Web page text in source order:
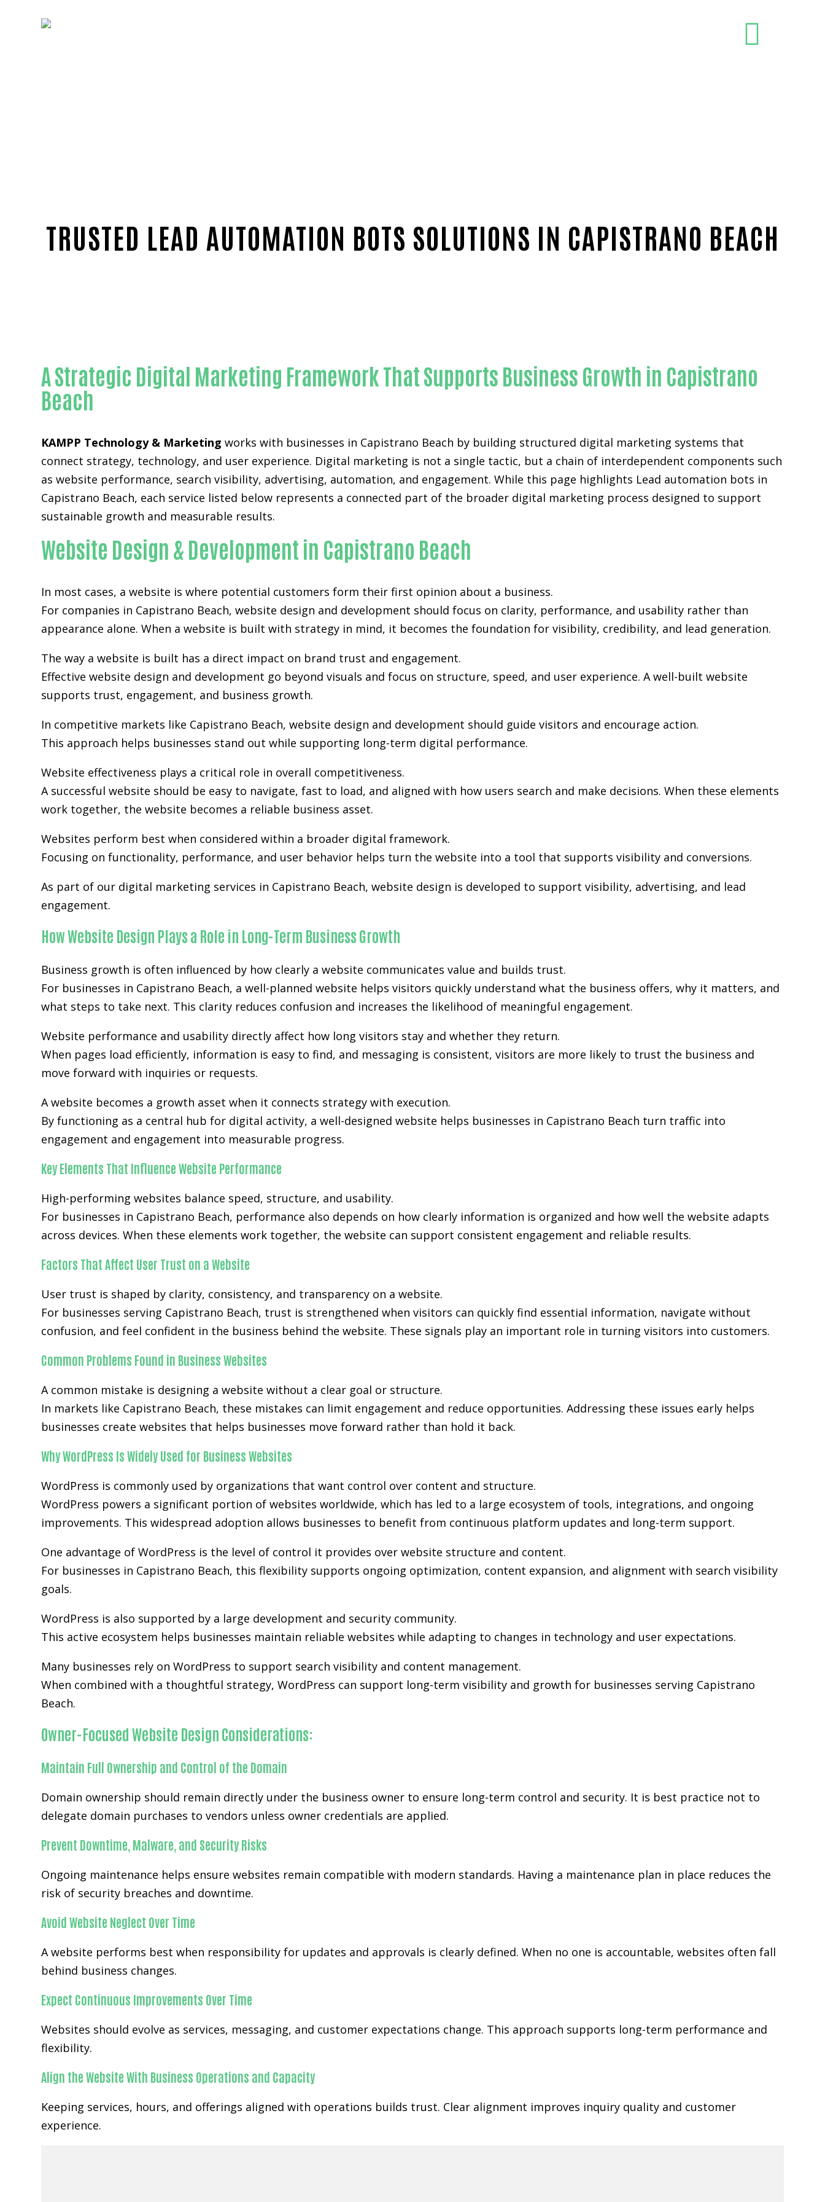
TRUSTED LEAD AUTOMATION BOTS SOLUTIONS IN CAPISTRANO BEACH
A Strategic Digital Marketing Framework That Supports Business Growth in Capistrano
Beach
KAMPP Technology & Marketing works with businesses in Capistrano Beach by building structured digital marketing systems that
connect strategy, technology, and user experience. Digital marketing is not a single tactic, but a chain of interdependent components such
as website performance, search visibility, advertising, automation, and engagement. While this page highlights Lead automation bots in
Capistrano Beach, each service listed below represents a connected part of the broader digital marketing process designed to support
sustainable growth and measurable results.
Website Design & Development in Capistrano Beach
In most cases, a website is where potential customers form their first opinion about a business.
For companies in Capistrano Beach,website design and development should focus on clarity, performance, and usability rather than
appearance alone. When a website is built with strategy in mind, it becomes the foundation for visibility, credibility, and lead generation.
The way a website is built has a direct impact on brand trust and engagement.
Effective website design and development go beyond visuals and focus on structure, speed, and user experience. A well-built website
supports trust, engagement, and business growth.
In competitive markets like Capistrano Beach, website design and development should guide visitors and encourage action.
This approach helps businesses stand out while supporting long-term digital performance.
Website effectiveness plays a critical role in overall competitiveness.
A successful website should be easy to navigate, fast to load, and aligned with how users search and make decisions. When these elements
work together, the website becomes a reliable business asset.
Websites perform best when considered within a broader digital framework.
Focusing on functionality, performance, and user behavior helps turn the website into a tool that supports visibility and conversions.
As part of our digital marketing services in Capistrano Beach, website design is developed to support visibility, advertising, and lead
engagement.
How Website Design Plays a Role in Long-Term Business Growth
Business growth is often influenced by how clearly a website communicates value and builds trust.
For businesses in Capistrano Beach, a well-planned website helps visitors quickly understand what the business offers, why it matters, and
what steps to take next. This clarity reduces confusion and increases the likelihood of meaningful engagement.
Website performance and usability directly affect how long visitors stay and whether they return.
When pages load efficiently, information is easy to find, and messaging is consistent, visitors are more likely to trust the business and
move forward with inquiries or requests.
A website becomes a growth asset when it connects strategy with execution.
By functioning as a central hub for digital activity, a well-designed website helps businesses in Capistrano Beach turn traffic into
engagement and engagement into measurable progress.
Key Elements That Influence Website Performance
High-performing websites balance speed, structure, and usability.
For businesses in Capistrano Beach, performance also depends on how clearly information is organized and how well the website adapts
across devices. When these elements work together, the website can support consistent engagement and reliable results.
Factors That Affect User Trust on a Website
User trust is shaped by clarity, consistency, and transparency on a website.
For businesses serving Capistrano Beach, trust is strengthened when visitors can quickly find essential information, navigate without
confusion, and feel confident in the business behind the website. These signals play an important role in turning visitors into customers.
Common Problems Found in Business Websites
A common mistake is designing a website without a clear goal or structure.
In markets like Capistrano Beach, these mistakes can limit engagement and reduce opportunities. Addressing these issues early helps
businesses create websites that helps businesses move forward rather than hold it back.
Why WordPress Is Widely Used for Business Websites
WordPress is commonly used by organizations that want control over content and structure.
WordPress powers a significant portion of websites worldwide, which has led to a large ecosystem of tools, integrations, and ongoing
improvements. This widespread adoption allows businesses to benefit from continuous platform updates and long-term support.
One advantage of WordPress is the level of control it provides over website structure and content.
For businesses in Capistrano Beach, this flexibility supports ongoing optimization, content expansion, and alignment with search visibility
goals.
WordPress is also supported by a large development and security community.
This active ecosystem helps businesses maintain reliable websites while adapting to changes in technology and user expectations.
Many businesses rely on WordPress to support search visibility and content management.
When combined with a thoughtful strategy, WordPress can support long-term visibility and growth for businesses serving Capistrano
Beach.
Owner-Focused Website Design Considerations:
Maintain Full Ownership and Control of the Domain
Domain ownership should remain directly under the business owner to ensure long-term control and security. It is best practice not to
delegate domain purchases to vendors unless owner credentials are applied.
Prevent Downtime, Malware, and Security Risks
Ongoing maintenance helps ensure websites remain compatible with modern standards. Having a maintenance plan in place reduces the
risk of security breaches and downtime.
Avoid Website Neglect Over Time
A website performs best when responsibility for updates and approvals is clearly defined. When no one is accountable, websites often fall
behind business changes.
Expect Continuous Improvements Over Time
Websites should evolve as services, messaging, and customer expectations change. This approach supports long-term performance and
flexibility.
Align the Website With Business Operations and Capacity
Keeping services, hours, and offerings aligned with operations builds trust. Clear alignment improves inquiry quality and customer
experience.